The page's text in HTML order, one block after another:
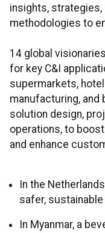
insights,
methodologies to
14 global
for key C&I
supermarkets,
manufacturing, and
solution design,
operations, to
and enhance
In the
safer, sustainable
In Myanmar, a